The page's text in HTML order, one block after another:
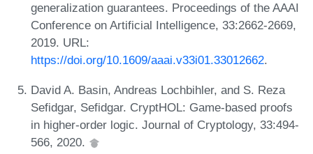
generalization guarantees. Proceedings of the AAAI
Conference on Artificial Intelligence, 33:2662-2669,
2019. URL:
https://doi.org/10.1609/aaai.v33i01.33012662.
David A. Basin, Andreas Lochbihler, and S. Reza
Sefidgar, Sefidgar. CryptHOL: Game-based proofs
in higher-order logic. Journal of Cryptology, 33:494-
566, 2020.